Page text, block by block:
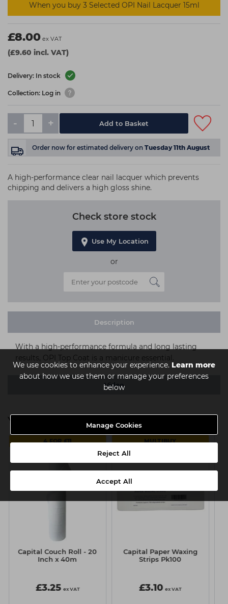
We use cookies to enhance your experience. Learn more
about how we use them or manage your preferences
below
Manage Cookies
Reject All
Accept All
When you buy 3 Selected OPI Nail Lacquer 15ml
£8.00 ex VAT
(£9.60 incl. VAT)
Delivery: In stock
Collection: Log in
- + Add to Basket
Order now for estimated delivery on Tuesday 11th August
A high-performance clear nail lacquer which prevents
chipping and delivers a high gloss shine.
Check store stock
Use My Location
or
Description
With a high-performance formula and long lasting
results, OPI Top Coat is a manicure essential.
Video
You might also be interested in
4 FOR £11
Capital Couch Roll - 20
Inch x 40m
£3.25 ex VAT
MULTIBUY
Capital Paper Waxing
Strips Pk100
£3.10 ex VAT